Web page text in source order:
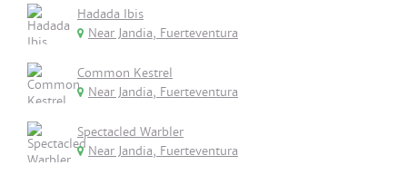
Hadada Ibis
Near Jandia, Fuerteventura
Common Kestrel
Near Jandia, Fuerteventura
Spectacled Warbler
Near Jandia, Fuerteventura